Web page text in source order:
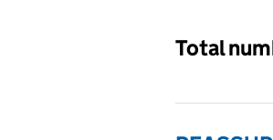
Total